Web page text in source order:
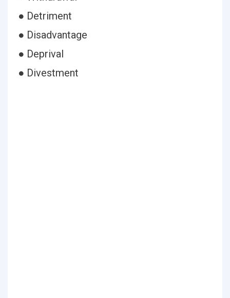
● Detriment
● Disadvantage
● Deprival
● Divestment